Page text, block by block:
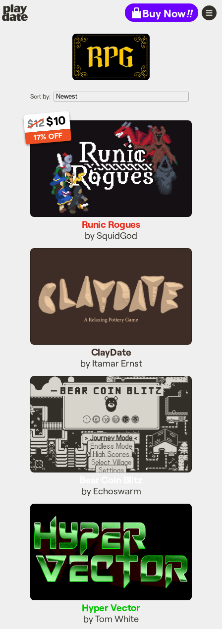
Playdate Buy Now!!
Sort by:
Runic Rogues
$12$10
17% OFF
Runic Rogues
by SquidGod
ClayDate
by Itamar Ernst
Bear Coin Blitz
by Echoswarm
Hyper Vector
by Tom White